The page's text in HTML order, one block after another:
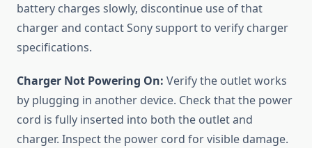
battery charges slowly, discontinue use of that
charger and contact Sony support to verify charger
specifications.
Charger Not Powering On: Verify the outlet works
by plugging in another device. Check that the power
cord is fully inserted into both the outlet and
charger. Inspect the power cord for visible damage.